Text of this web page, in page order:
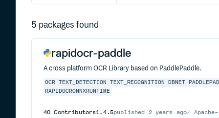
5 packages found
rapidocr-paddle
A cross platform OCR Library based on PaddlePaddle.
OCR TEXT_DETECTION TEXT_RECOGNITION DBNET
RAPIDOCRONNXRUNTIME
40 Contributors1.4.5published 2 years ago